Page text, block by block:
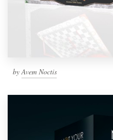
byAvem Noctis